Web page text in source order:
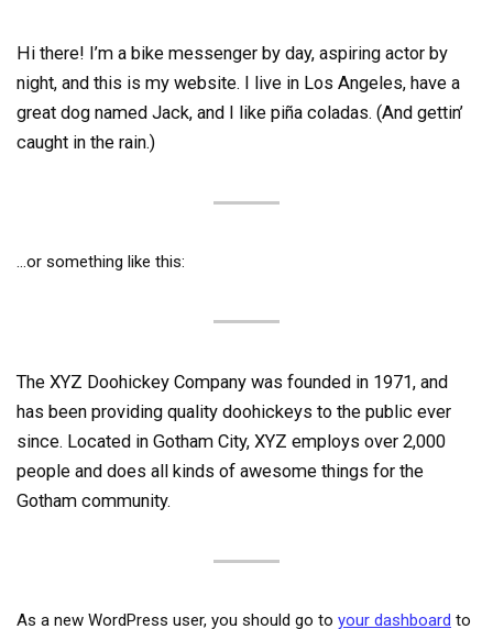
Hi there! I’m a bike messenger by day, aspiring actor by
night, and this is my website. I live in Los Angeles, have a
great dog named Jack, and I like piña coladas. (And gettin’
caught in the rain.)
…or something like this:
The XYZ Doohickey Company was founded in 1971, and
has been providing quality doohickeys to the public ever
since. Located in Gotham City, XYZ employs over 2,000
people and does all kinds of awesome things for the
Gotham community.
As a new WordPress user, you should go to your dashboard to